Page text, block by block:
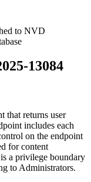
to NVD
13084
that returns user
includes each
on the endpoint
for content
a privilege boundary
to Administrators.